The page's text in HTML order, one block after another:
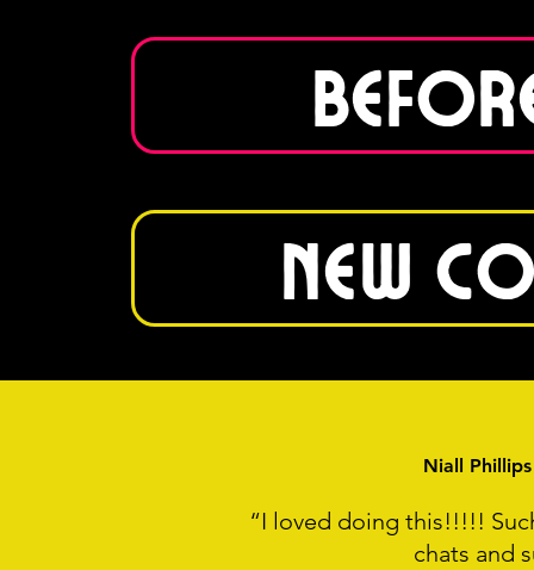
New
Niall
“I loved doing this!!!!!
chats and